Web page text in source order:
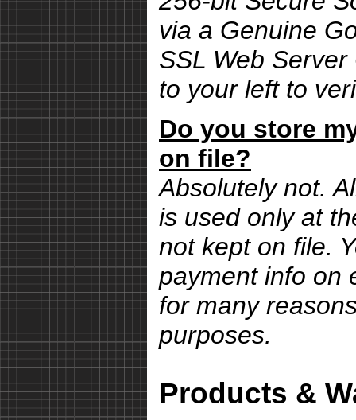
via a Genuine
SSL Web
to your left to
Do you store
on file?
Absolutely not.
is used only at
not kept on file.
payment info on
for many
purposes.
Products &